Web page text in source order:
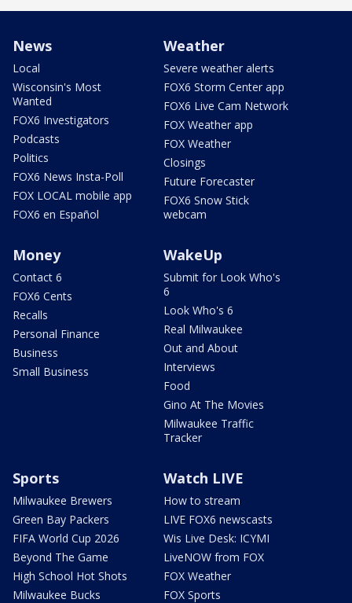
News
Local
Wisconsin's Most
Wanted
FOX6 Investigators
Podcasts
Politics
FOX6 News Insta-Poll
FOX LOCAL mobile app
FOX6 en Español
Weather
Severe weather alerts
FOX6 Storm Center app
FOX6 Live Cam Network
FOX Weather app
FOX Weather
Closings
Future Forecaster
FOX6 Snow Stick
webcam
Money
Contact 6
FOX6 Cents
Recalls
Personal Finance
Business
Small Business
WakeUp
Submit for Look Who's
6
Look Who's 6
Real Milwaukee
Out and About
Interviews
Food
Gino At The Movies
Milwaukee Traffic
Tracker
Sports
Milwaukee Brewers
Green Bay Packers
FIFA World Cup 2026
Beyond The Game
High School Hot Shots
Milwaukee Bucks
Watch LIVE
How to stream
LIVE FOX6 newscasts
Wis Live Desk: ICYMI
LiveNOW from FOX
FOX Weather
FOX Sports